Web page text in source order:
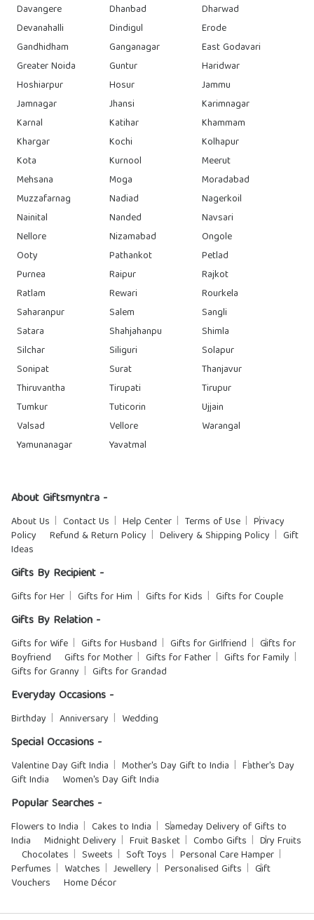
Davangere
Dhanbad
Dharwad
Devanahalli
Dindigul
Erode
Gandhidham
Ganganagar
East Godavari
Greater Noida
Guntur
Haridwar
Hoshiarpur
Hosur
Jammu
Jamnagar
Jhansi
Karimnagar
Karnal
Katihar
Khammam
Khargar
Kochi
Kolhapur
Kota
Kurnool
Meerut
Mehsana
Moga
Moradabad
Muzzafarnag
Nadiad
Nagerkoil
Nainital
Nanded
Navsari
Nellore
Nizamabad
Ongole
Ooty
Pathankot
Petlad
Purnea
Raipur
Rajkot
Ratlam
Rewari
Rourkela
Saharanpur
Salem
Sangli
Satara
Shahjahanpu
Shimla
Silchar
Siliguri
Solapur
Sonipat
Surat
Thanjavur
Thiruvantha
Tirupati
Tirupur
Tumkur
Tuticorin
Ujjain
Valsad
Vellore
Warangal
Yamunanagar
Yavatmal
About Giftsmyntra -
About Us Contact Us Help Center Terms of Use
Privacy
Policy
Refund & Return Policy Delivery & Shipping Policy
Gift
Ideas
Gifts By Recipient -
Gifts for Her Gifts for Him Gifts for Kids Gifts for Couple
Gifts By Relation -
Gifts for Wife Gifts for Husband Gifts for Girlfriend
Gifts for
Boyfriend
Gifts for Mother Gifts for Father
Gifts for Family
Gifts for Granny
Gifts for Grandad
Everyday Occasions -
Birthday Anniversary Wedding
Special Occasions -
Valentine Day Gift India Mother's Day Gift to India
Father's Day
Gift India
Women's Day Gift India
Popular Searches -
Flowers to India Cakes to India
Sameday Delivery of Gifts to
India
Midnight Delivery Fruit Basket Combo Gifts
Dry Fruits
Chocolates
Sweets Soft Toys
Personal Care Hamper
Perfumes
Watches Jewellery Personalised Gifts
Gift
Vouchers
Home Décor